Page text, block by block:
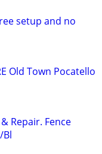
setup and no
Old Town Pocatello
Repair. Fence
Bl